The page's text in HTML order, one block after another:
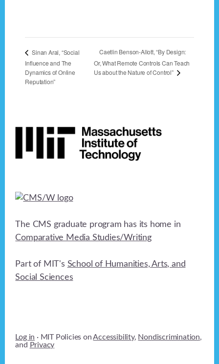
Sinan Aral, “Social
Influence and The
Dynamics of Online
Reputation”
Caetlin Benson-Allott, “By Design:
Or, What Remote Controls Can Teach
Us about the Nature of Control”
The CMS graduate program has its home in
Comparative Media Studies/Writing
Part of MIT's School of Humanities, Arts, and
Social Sciences
Log in · MIT Policies onAccessibility, Nondiscrimination,
and Privacy